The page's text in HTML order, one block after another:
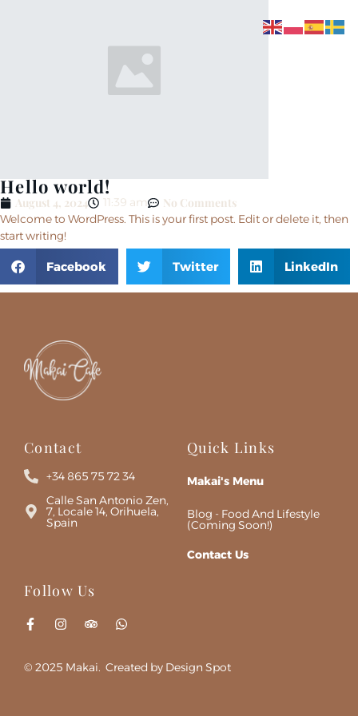
Hello world!
August 4, 2024 11:39 am No Comments
Welcome to WordPress. This is your first post. Edit or delete it, then
start writing!
Facebook Twitter LinkedIn
Contact
+34 865 75 72 34
Calle San Antonio Zen,
7, Locale 14, Orihuela,
Spain
Quick Links
Makai's Menu
Blog - Food And Lifestyle
(Coming Soon!)
Contact Us
Follow Us
© 2025 Makai. Created by Design Spot